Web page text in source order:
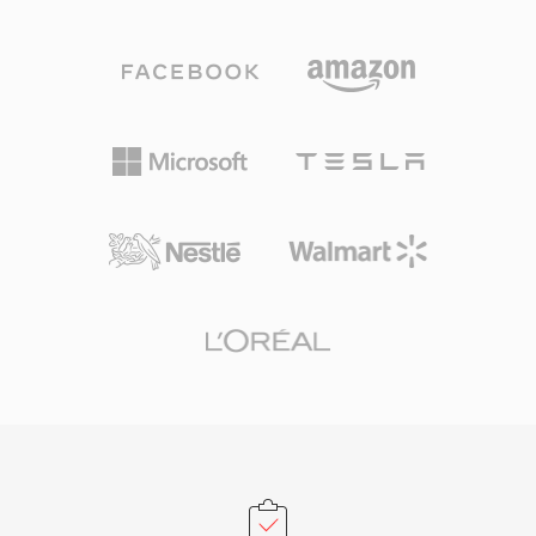
engineered the TwinVQ decoder, bringing
playback support to VLC and other open-
study in codec history — technically ambitious
momentum and the later rise of AAC.
based architecture stores audio alongside rich
regions, annotations, and MIDI data. A defining
advantage is handling extremely long
can capture hours of continuous audio without
whether the content is high-resolution 24-
applications like Logic Pro and Final Cut Pro.